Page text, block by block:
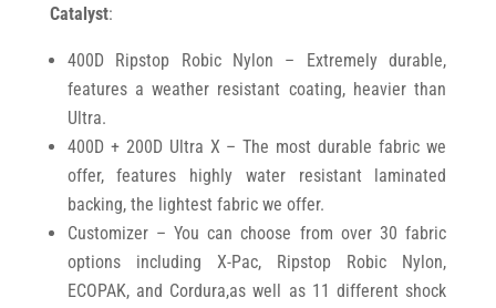
Catalyst:
400D Ripstop Robic Nylon – Extremely durable,
features a weather resistant coating, heavier than
Ultra.
400D + 200D Ultra X – The most durable fabric we
offer, features highly water resistant laminated
backing, the lightest fabric we offer.
Customizer – You can choose from over 30 fabric
options including X-Pac, Ripstop Robic Nylon,
ECOPAK, and Cordura,as well as 11 different shock